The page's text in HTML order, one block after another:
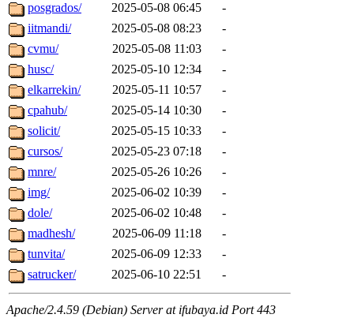
posgrados/
2025-05-08 06:45
-
iitmandi/
2025-05-08 08:23
-
cvmu/
2025-05-08 11:03
-
husc/
2025-05-10 12:34
-
elkarrekin/
2025-05-11 10:57
-
cpahub/
2025-05-14 10:30
-
solicit/
2025-05-15 10:33
-
cursos/
2025-05-23 07:18
-
mnre/
2025-05-26 10:26
-
img/
2025-06-02 10:39
-
dole/
2025-06-02 10:48
-
madhesh/
2025-06-09 11:18
-
tunvita/
2025-06-09 12:33
-
satrucker/
2025-06-10 22:51 -
Apache/2.4.59 (Debian) Server at ifubaya.id Port 443